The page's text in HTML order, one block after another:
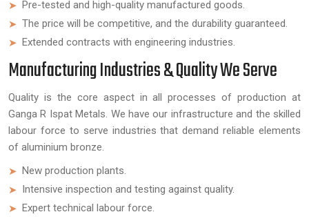
Pre-tested and high-quality manufactured goods.
The price will be competitive, and the durability guaranteed.
Extended contracts with engineering industries.
Manufacturing Industries & Quality We Serve
Quality is the core aspect in all processes of production at
Ganga R Ispat Metals. We have our infrastructure and the skilled
labour force to serve industries that demand reliable elements
of aluminium bronze.
New production plants.
Intensive inspection and testing against quality.
Expert technical labour force.